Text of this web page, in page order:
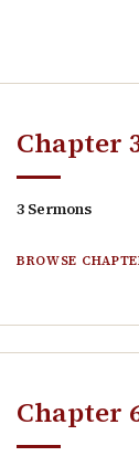
Chapter
3 Sermons
BROWSE
Chapter